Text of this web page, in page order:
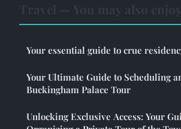
Your essential guide to crue
Your Ultimate Guide to Scheduling
Buckingham Palace Tour
Unlocking Exclusive Access: Your